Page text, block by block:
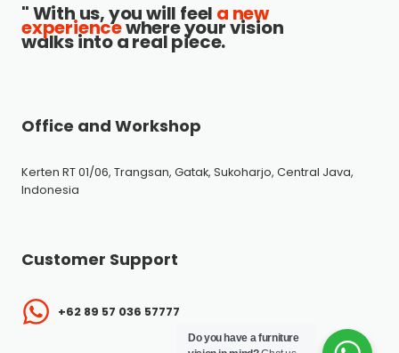
" With us, you will feel a new
experiencewhere your vision
walks into a real piece.
Office and Workshop
Kerten RT 01/06, Trangsan, Gatak, Sukoharjo, Central Java,
Indonesia
Customer Support
+62 89 57 036 57777
Do you have a furniture